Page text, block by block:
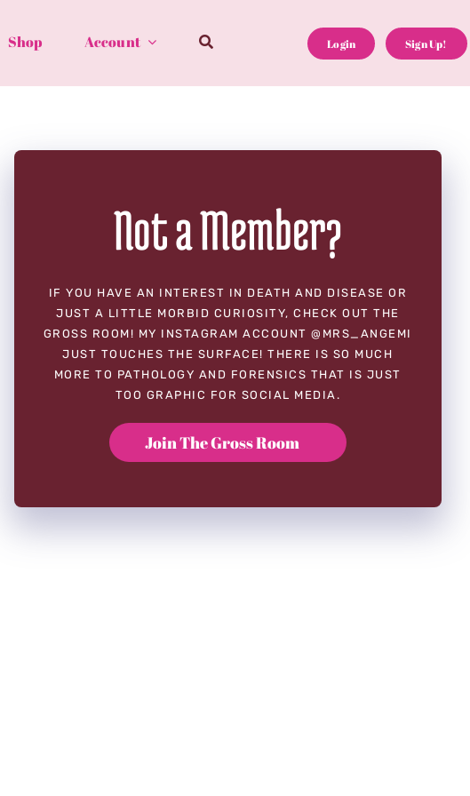
Shop Account Login Sign Up!
Not a Member?
IF YOU HAVE AN INTEREST IN DEATH AND DISEASE OR
JUST A LITTLE MORBID CURIOSITY, CHECK OUT THE
GROSS ROOM! MY INSTAGRAM ACCOUNT @MRS_ANGEMI
JUST TOUCHES THE SURFACE! THERE IS SO MUCH
MORE TO PATHOLOGY AND FORENSICS THAT IS JUST
TOO GRAPHIC FOR SOCIAL MEDIA.
Join The Gross Room